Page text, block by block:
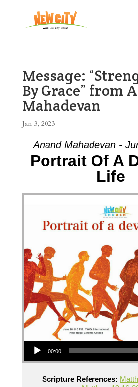
Message:
By Grace” from
Mahadevan
Jan 3, 2023
Anand Mahadevan -
Portrait Of A
Life
Audio Player
00:00
Scripture References: